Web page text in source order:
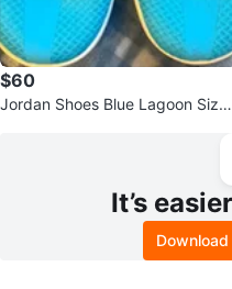
$60
Jordan Shoes Blue Lagoon Size
It’s